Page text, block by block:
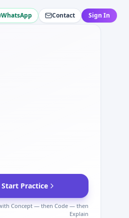
Airways.
WhatsApp Contact Sign In
Start Practice
Concept — then Code — then
Explain